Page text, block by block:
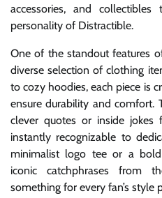
accessories, and
personality of Distractible.
One of the standout features
diverse selection of clothing
to cozy hoodies, each piece is
ensure durability and comfort.
clever quotes or inside jokes
instantly recognizable to
minimalist logo tee or a
iconic catchphrases from
something for every fan’s style